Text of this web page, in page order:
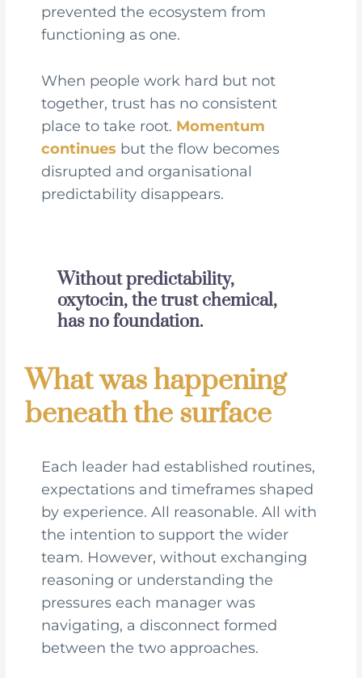
prevented the ecosystem from
functioning as one.
When people work hard but not
together, trust has no consistent
place to take root. Momentum
continues but the flow becomes
disrupted and organisational
predictability disappears.
Without predictability,
oxytocin, the trust chemical,
has no foundation.
What was happening
beneath the surface
Each leader had established routines,
expectations and timeframes shaped
by experience. All reasonable. All with
the intention to support the wider
team. However, without exchanging
reasoning or understanding the
pressures each manager was
navigating, a disconnect formed
between the two approaches.